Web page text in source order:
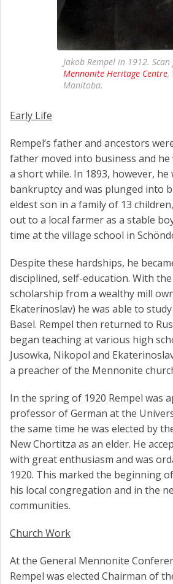
Jakob Rempel in 1912.
Mennonite Heritage Centre,
Manitoba.
Early Life
Rempel’s father and ancestors
father moved into business and
a short while. In 1893, however,
bankruptcy and was plunged into
eldest son in a family of 13
out to a local farmer as a stable
time at the village school in
Despite these hardships, he
disciplined, self-education. With
scholarship from a wealthy mill
Ekaterinoslav) he was able to
Basel. Rempel then returned to
began teaching at various high
Jusowka, Nikopol and
a preacher of the Mennonite
In the spring of 1920 Rempel was
professor of German at the
the same time he was elected by
New Chortitza as an elder. He
with great enthusiasm and was
1920. This marked the beginning
his local congregation and in the
communities.
Church Work
At the General Mennonite
Rempel was elected Chairman of